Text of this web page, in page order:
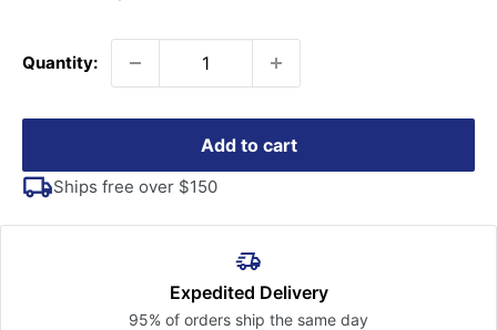
Quantity:
Add to cart
Ships free over $150
Expedited Delivery
95% of orders ship the same day